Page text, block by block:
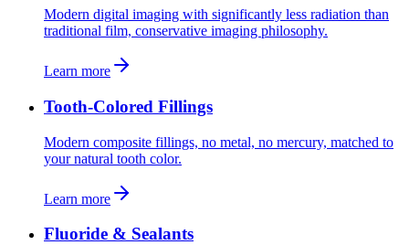
Modern digital imaging with significantly less radiation than
traditional film, conservative imaging philosophy.
Learn more
Tooth-Colored Fillings
Modern composite fillings, no metal, no mercury, matched to
your natural tooth color.
Learn more
Fluoride & Sealants